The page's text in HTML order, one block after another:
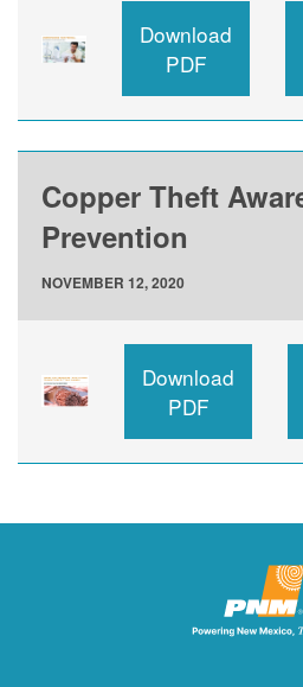
Download
PDF
Copper Theft
Prevention
NOVEMBER 12, 2020
Download
PDF